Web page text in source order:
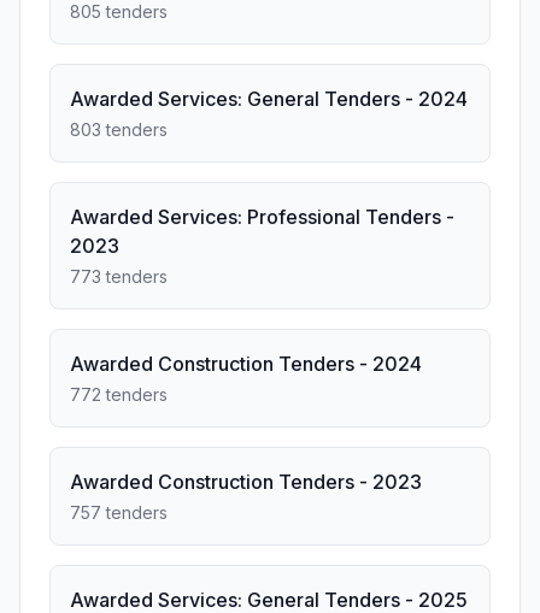
805 tenders
Awarded Services: General Tenders - 2024
803 tenders
Awarded Services: Professional Tenders -
2023
773 tenders
Awarded Construction Tenders - 2024
772 tenders
Awarded Construction Tenders - 2023
757 tenders
Awarded Services: General Tenders - 2025